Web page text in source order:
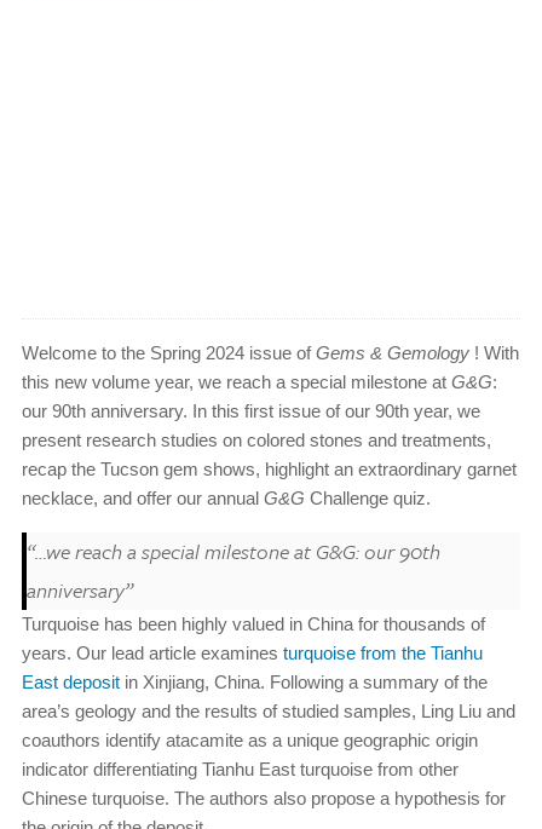
Welcome to the Spring 2024 issue ofGems & Gemology ! With
this new volume year, we reach a special milestone at G&G:
our 90th anniversary. In this first issue of our 90th year, we
present research studies on colored stones and treatments,
recap the Tucson gem shows, highlight an extraordinary garnet
necklace, and offer our annual G&G Challenge quiz.
“…we reach a special milestone at G&G: our 90th
anniversary”
Turquoise has been highly valued in China for thousands of
years. Our lead article examines turquoise from the Tianhu
East deposit in Xinjiang, China. Following a summary of the
area’s geology and the results of studied samples, Ling Liu and
coauthors identify atacamite as a unique geographic origin
indicator differentiating Tianhu East turquoise from other
Chinese turquoise. The authors also propose a hypothesis for